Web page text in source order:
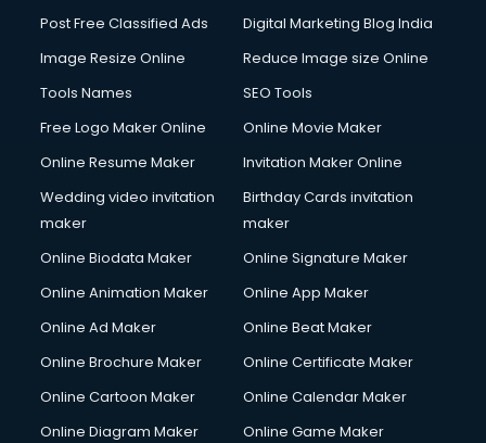
Post Free Classified Ads
Digital Marketing Blog India
Image Resize Online
Reduce Image size Online
Tools Names
SEO Tools
Free Logo Maker Online
Online Movie Maker
Online Resume Maker
Invitation Maker Online
Wedding video invitation
maker
Birthday Cards invitation
maker
Online Biodata Maker
Online Signature Maker
Online Animation Maker
Online App Maker
Online Ad Maker
Online Beat Maker
Online Brochure Maker
Online Certificate Maker
Online Cartoon Maker
Online Calendar Maker
Online Diagram Maker
Online Game Maker